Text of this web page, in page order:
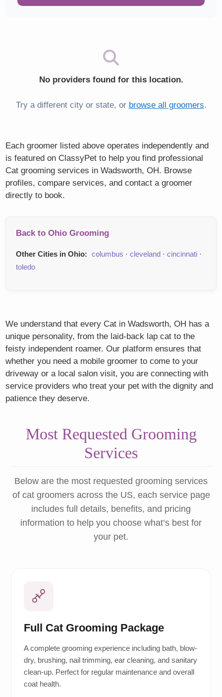
No providers found for this location.
Try a different city or state, or browse all groomers.
Each groomer listed above operates independently and
is featured on ClassyPet to help you find professional
Cat grooming services in Wadsworth, OH. Browse
profiles, compare services, and contact a groomer
directly to book.
Back to Ohio Grooming
Other Cities in Ohio: columbus ·cleveland ·cincinnati ·
toledo
We understand that every Cat in Wadsworth, OH has a
unique personality, from the laid-back lap cat to the
feisty independent roamer. Our platform ensures that
whether you need a mobile groomer to come to your
driveway or a local salon visit, you are connecting with
service providers who treat your pet with the dignity and
patience they deserve.
Most Requested Grooming
Services
Below are the most requested grooming services
of cat groomers across the US, each service page
includes full details, benefits, and pricing
information to help you choose what’s best for
your pet.
Full Cat Grooming Package
A complete grooming experience including bath, blow-
dry, brushing, nail trimming, ear cleaning, and sanitary
clean-up. Perfect for regular maintenance and overall
coat health.